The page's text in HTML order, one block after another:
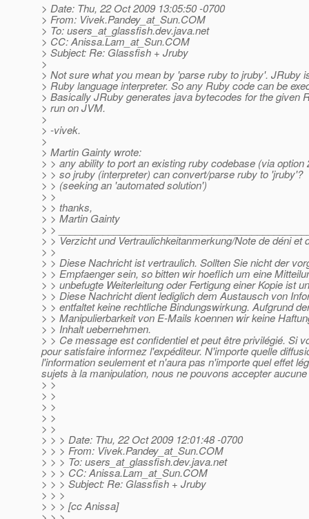
> Date: Thu, 22 Oct 2009 13:05:50 -0700
> From: Vivek.Pandey_at_Sun.COM
> To: users_at_glassfish.dev.java.net
> CC: Anissa.Lam_at_Sun.COM
> Subject: Re: Glassfish + Jruby
>
> Not sure what you mean by 'parse ruby to jruby'. JRuby
> Ruby language interpreter. So any Ruby code can be
> Basically JRuby generates java bytecodes for the given
> run on JVM.
>
> -vivek.
>
> Martin Gainty wrote:
> > any ability to port an existing ruby codebase (via option
> > so jruby (interpreter) can convert/parse ruby to 'jruby'?
> > (seeking an 'automated solution')
> >
> > thanks,
> > Martin Gainty
> >
> > Verzicht und Vertraulichkeitanmerkung/Note de déni et
> >
> > Diese Nachricht ist vertraulich. Sollten Sie nicht der
> > Empfaenger sein, so bitten wir hoeflich um eine
> > unbefugte Weiterleitung oder Fertigung einer Kopie ist
> > Diese Nachricht dient lediglich dem Austausch von
> > entfaltet keine rechtliche Bindungswirkung. Aufgrund
> > Manipulierbarkeit von E-Mails koennen wir keine
> > Inhalt uebernehmen.
> > Ce message est confidentiel et peut être privilégié. Si
pour satisfaire informez l'expéditeur. N'importe quelle
l'information seulement et n'aura pas n'importe quel effet
sujets à la manipulation, nous ne pouvons accepter
> >
> >
> >
> >
> >
> > > Date: Thu, 22 Oct 2009 12:01:48 -0700
> > > From: Vivek.Pandey_at_Sun.COM
> > > To: users_at_glassfish.dev.java.net
> > > CC: Anissa.Lam_at_Sun.COM
> > > Subject: Re: Glassfish + Jruby
> > >
> > > [cc Anissa]